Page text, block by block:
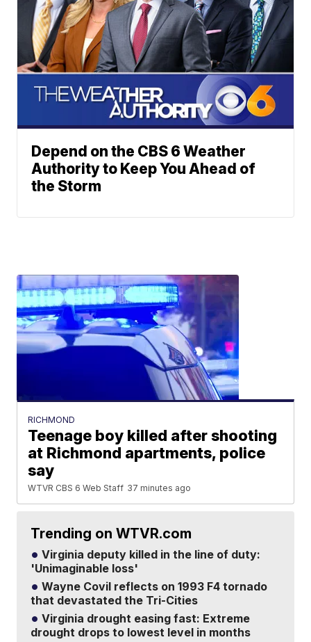
Depend on the CBS 6 Weather
Authority to Keep You Ahead of
the Storm
RICHMOND
Teenage boy killed after shooting
at Richmond apartments, police
say
WTVR CBS 6 Web Staff 37 minutes ago
Trending on WTVR.com
Virginia deputy killed in the line of duty:
'Unimaginable loss'
Wayne Covil reflects on 1993 F4 tornado
that devastated the Tri-Cities
Virginia drought easing fast: Extreme
drought drops to lowest level in months